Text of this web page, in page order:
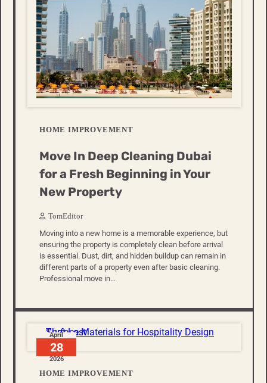
HOME IMPROVEMENT
Move In Deep Cleaning Dubai
for a Fresh Beginning in Your
New Property
TomEditor
Moving into a new home is a memorable experience, but
ensuring the property is completely clean before arrival
is essential. Dust, dirt, and hidden buildup can remain in
different parts of a property even after basic cleaning.
Professional move in…
April
28
2026
HOME IMPROVEMENT